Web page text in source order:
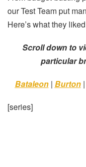
our Test Team put
Here’s what they
Scroll down to
particular
Bataleon| Burton|
[series]